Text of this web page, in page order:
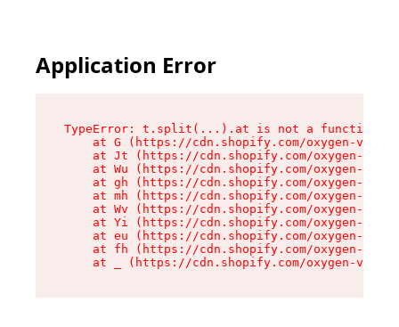
Application Error
TypeError: t.split(...).at is not a function
at G (https://cdn.shopify.com/oxygen-v2/
at Jt (https://cdn.shopify.com/oxygen-v2/
at Wu (https://cdn.shopify.com/oxygen-v2/
at gh (https://cdn.shopify.com/oxygen-v2/
at mh (https://cdn.shopify.com/oxygen-v2/
at Wv (https://cdn.shopify.com/oxygen-v2/
at Yi (https://cdn.shopify.com/oxygen-v2/
at eu (https://cdn.shopify.com/oxygen-v2/
at fh (https://cdn.shopify.com/oxygen-v2/
at _ (https://cdn.shopify.com/oxygen-v2/